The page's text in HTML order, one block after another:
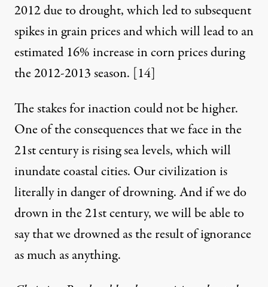
2012 due to drought, which led to subsequent
spikes in grain prices and which will lead to an
estimated 16% increase in corn prices during
the 2012-2013 season. [14]
The stakes for inaction could not be higher.
One of the consequences that we face in the
21st century is rising sea levels, which will
inundate coastal cities. Our civilization is
literally in danger of drowning. And if we do
drown in the 21st century, we will be able to
say that we drowned as the result of ignorance
as much as anything.